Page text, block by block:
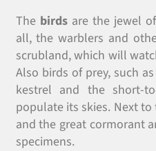
The birds are the jewel
all, the warblers and
scrubland, which will
Also birds of prey, such
kestrel and the short-
populate its skies. Next to
and the great cormorant
specimens.